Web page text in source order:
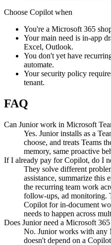
Choose Copilot when
You're a Microsoft 365
Your main need is in-app
Excel, Outlook.
You don't yet have
automate.
Your security policy
tenant.
FAQ
Can Junior work in Microsoft
Yes. Junior installs as a
choose, and treats Teams
memory, same proactive
If I already pay for Copilot, do I
They solve different
assistance, summarize this
the recurring team work
follow-ups, ad monitoring.
Copilot for in-document
needs to happen across
Does Junior need a Microsoft 365
No. Junior works with any
doesn't depend on a